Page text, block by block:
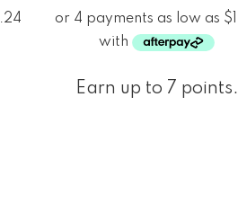
Earn up to 7 points.